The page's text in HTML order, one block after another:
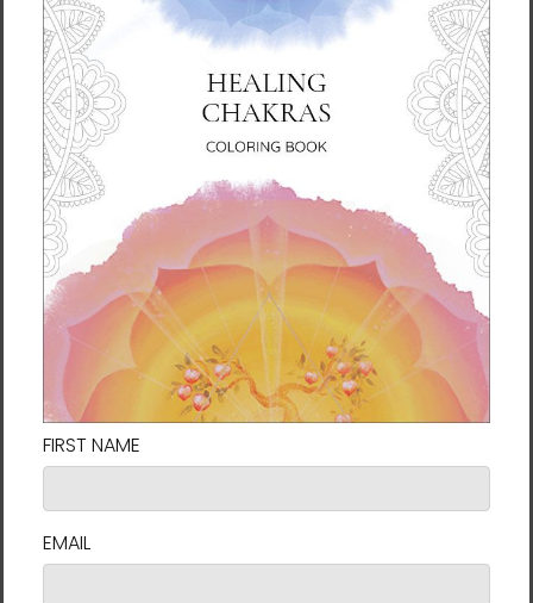
Framed Size: 19 x 19 inches
Art Size: 24 x 24 inches
Framed Size: 25 x 25 inches
* Free shipping to the 48 contiguous
states.
Delivery to Hawaii, Alaska, Puerto Rico,
and the U.S. Virgin Islands is $30.00/piece and
to Canada is $40.00/piece. Shipping to other
areas is variable and will be determined in
the ordering process. To order artwork
please email
support@changeyourenergy.com and